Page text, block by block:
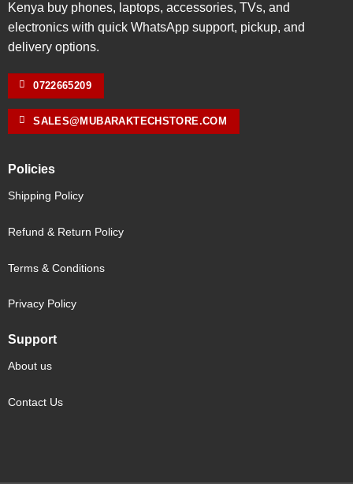
Kenya buy phones, laptops, accessories, TVs, and
electronics with quick WhatsApp support, pickup, and
delivery options.
0722665209
SALES@MUBARAKTECHSTORE.COM
Policies
Shipping Policy
Refund & Return Policy
Terms & Conditions
Privacy Policy
Support
About us
Contact Us